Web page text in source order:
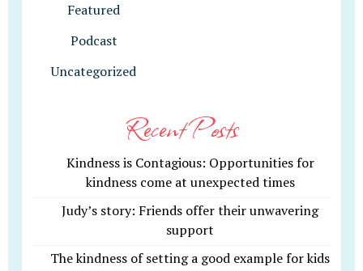
Featured
Podcast
Uncategorized
Recent Posts
Kindness is Contagious: Opportunities for
kindness come at unexpected times
Judy’s story: Friends offer their unwavering
support
The kindness of setting a good example for kids